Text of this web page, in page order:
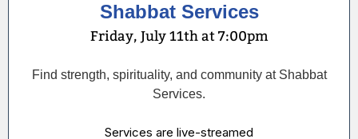
Shabbat Services
Friday, July 11th at 7:00pm
Find strength, spirituality, and community at Shabbat
Services.
Services are live-streamed